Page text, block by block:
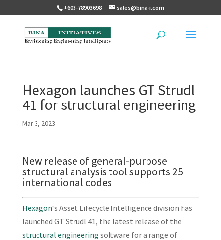
+603-78903698 sales@bina-i.com
Hexagon launches GT Strudl
41 for structural engineering
Mar 3, 2023
New release of general-purpose
structural analysis tool supports 25
international codes
Hexagon‘s Asset Lifecycle Intelligence division has
launched GT Strudl 41, the latest release of the
structural engineering software for a range of